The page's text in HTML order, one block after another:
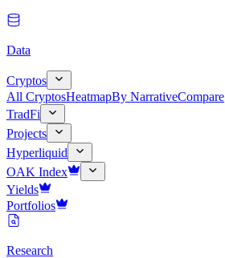
Data
Cryptos
All CryptosHeatmapBy NarrativeCompare
TradFi
Projects
Hyperliquid
OAK Index
Yields
Portfolios
Research